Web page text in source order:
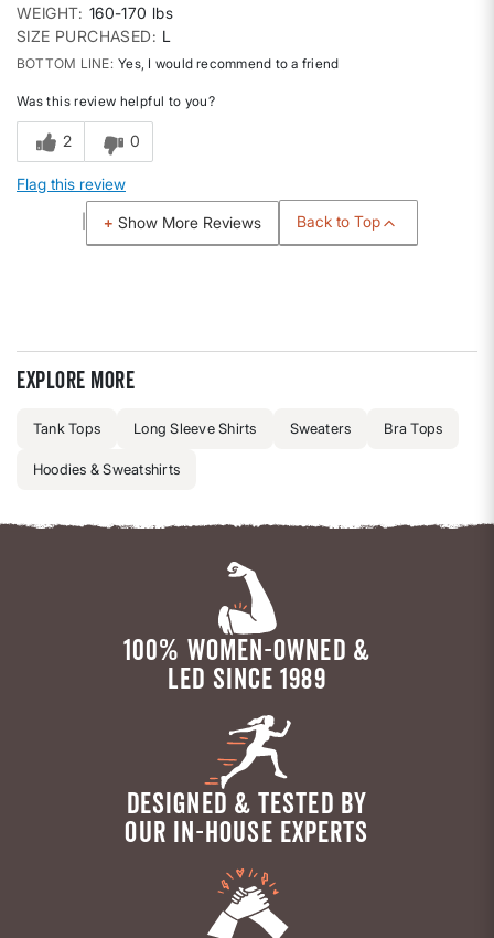
WEIGHT 160-170 lbs
SIZE PURCHASED
L
BOTTOM LINE Yes, I would recommend to a friend
Was this review helpful to you?
2 0
Flag this review
Show More Reviews Back to Top
Explore more
Tank Tops Long Sleeve Shirts Sweaters Bra Tops
Hoodies & Sweatshirts
100% WOMEN-OWNED &
LED SINCE 1989
DESIGNED & TESTED BY
OUR IN-HOUSE EXPERTS